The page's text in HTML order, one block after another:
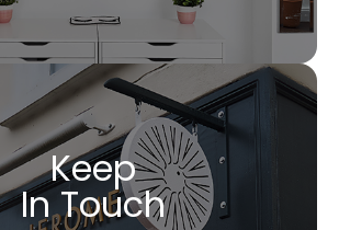
Keep
In Touch